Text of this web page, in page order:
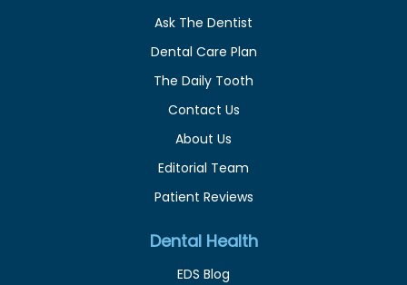
Ask The Dentist
Dental Care Plan
The Daily Tooth
Contact Us
About Us
Editorial Team
Patient Reviews
Dental Health
EDS Blog